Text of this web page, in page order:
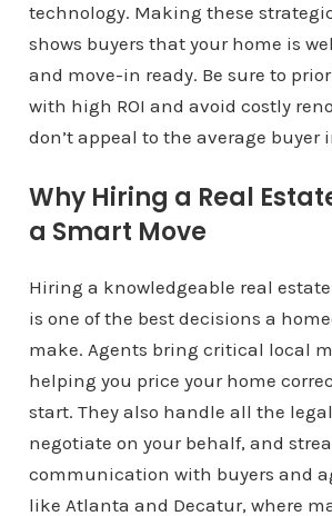
technology. Making these
shows buyers that your home is
and move-in ready. Be sure to
with high ROI and avoid costly
don’t appeal to the average buyer
Why Hiring a Real
a Smart Move
Hiring a knowledgeable real
is one of the best decisions a
make. Agents bring critical local
helping you price your home
start. They also handle all the
negotiate on your behalf, and
communication with buyers and
like Atlanta and Decatur, where